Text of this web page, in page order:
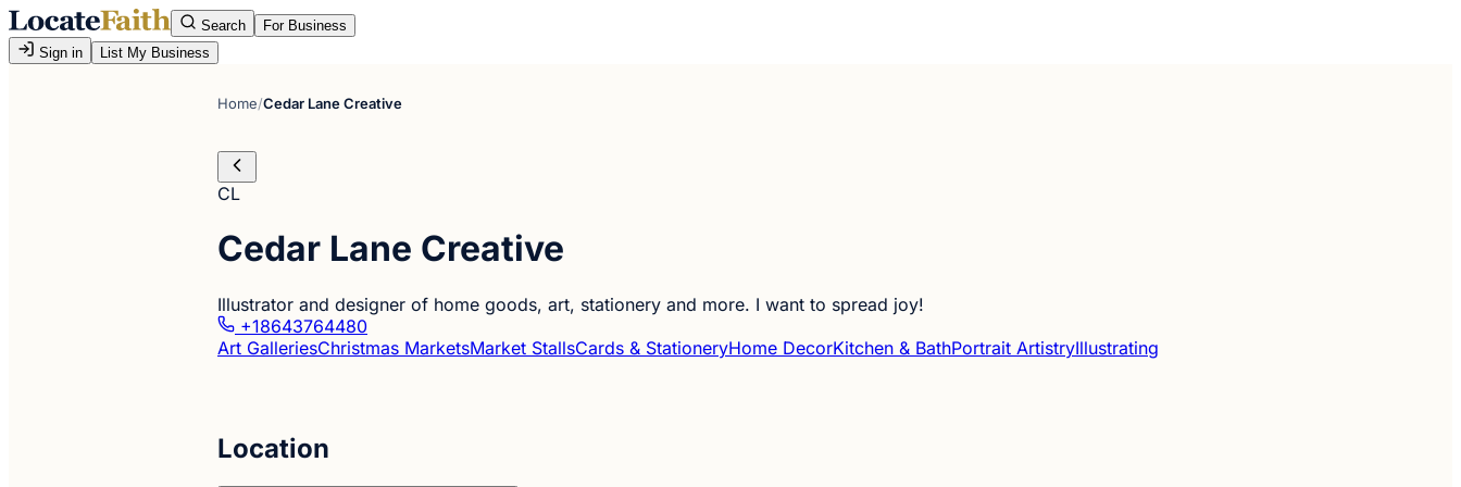
Search
For Business
Sign in
List My Business
Home/Cedar Lane Creative
CL
Cedar Lane Creative
Illustrator and designer of home goods, art, stationery and more. I want to spread joy!
+18643764480
Art GalleriesChristmas MarketsMarket StallsCards & StationeryHome DecorKitchen & BathPortrait ArtistryIllustrating
Location